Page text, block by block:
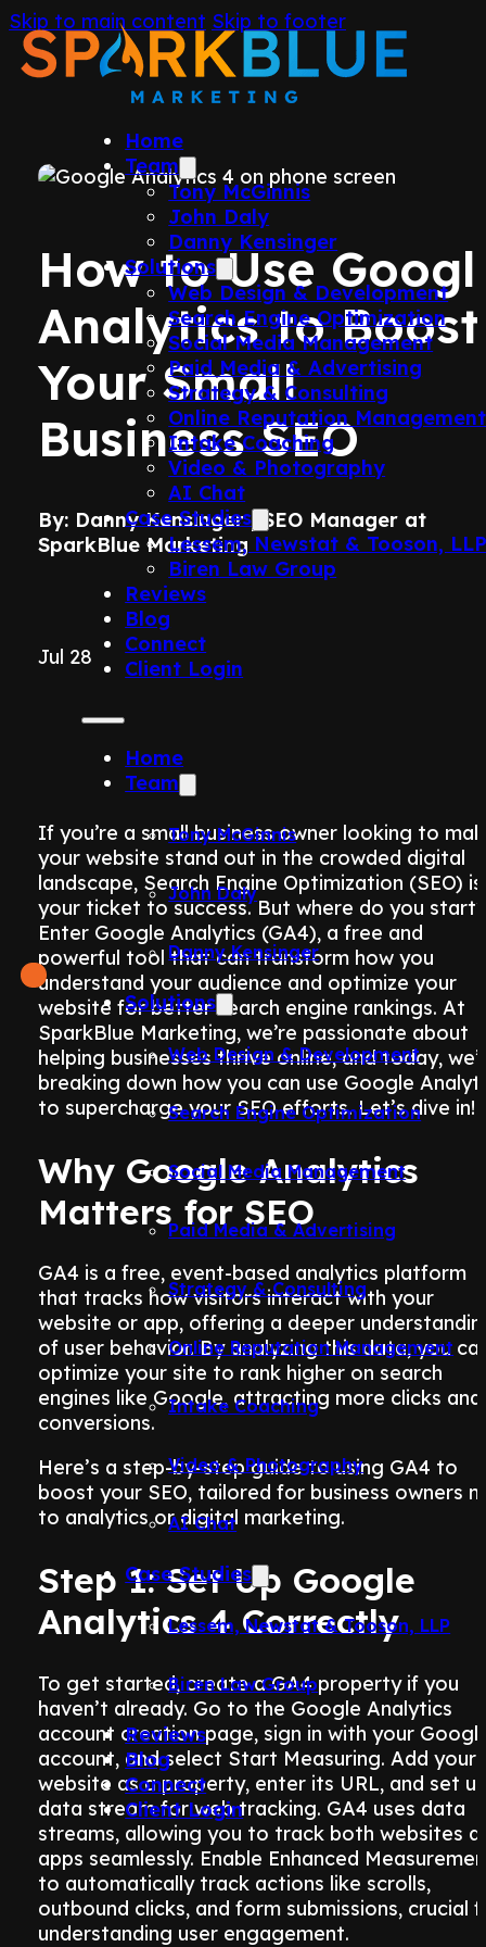
Skip to main content Skip to footer
Home
Team
Tony McGinnis
John Daly
Danny Kensinger
Solutions
Web Design & Development
Search Engine Optimization
Social Media Management
Paid Media & Advertising
Strategy & Consulting
Online Reputation Management
Intake Coaching
Video & Photography
AI Chat
Case Studies
Lessem, Newstat & Tooson,
Biren Law Group
Reviews
Blog
Connect
Client Login
Home
Team
Tony McGinnis
John Daly
Danny Kensinger
Solutions
Web Design & Development
Search Engine Optimization
Social Media Management
Paid Media & Advertising
Strategy & Consulting
Online Reputation Management
Intake Coaching
Video & Photography
AI Chat
Case Studies
Lessem, Newstat & Tooson, LLP
Biren Law Group
Reviews
Blog
Connect
Client Login
How to Use
Analytics to Boost
Your Small
Business SEO
By: Danny Kensinger | SEO Manager at
SparkBlue Marketing
Jul 28
If you’re a small business owner looking to
your website stand out in the crowded digital
landscape, Search Engine Optimization (SEO) is
your ticket to success. But where do you start?
Enter Google Analytics (GA4), a free and
powerful tool that can transform how you
understand your audience and optimize your
website for better search engine rankings. At
SparkBlue Marketing, we’re passionate about
helping businesses thrive online, and today,
breaking down how you can use Google
to supercharge your SEO efforts. Let’s dive in!
Why Google Analytics
Matters for SEO
GA4 is a free, event-based analytics platform
that tracks how visitors interact with your
website or app, offering a deeper
of user behavior. By analyzing this data, you
optimize your site to rank higher on search
engines like Google, attracting more clicks and
conversions.
Here’s a step-by-step guide to using GA4 to
boost your SEO, tailored for business owners
to analytics or digital marketing.
Step 1: Set Up Google
Analytics 4 Correctly
To get started, create a GA4 property if you
haven’t already. Go to the Google Analytics
account creation page, sign in with your
account, and select Start Measuring. Add your
website as a property, enter its URL, and set
data stream for web tracking. GA4 uses data
streams, allowing you to track both websites
apps seamlessly. Enable Enhanced
to automatically track actions like scrolls,
outbound clicks, and form submissions, crucial
understanding user engagement.